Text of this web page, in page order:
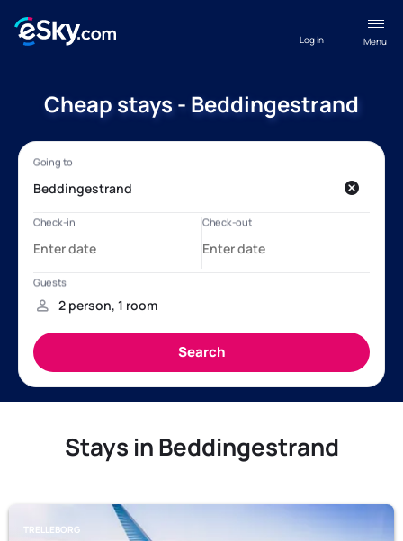
Menu
Log in
Cheap stays - Beddingestrand
Stays in Beddingestrand
TRELLEBORG